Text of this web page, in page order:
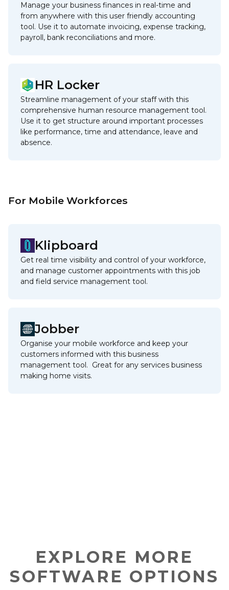
Manage your business finances in real-time and
from anywhere with this user friendly accounting
tool. Use it to automate invoicing, expense tracking,
payroll, bank reconciliations and more.
HR Locker
Streamline management of your staff with this
comprehensive human resource management tool.
Use it to get structure around important processes
like performance, time and attendance, leave and
absence.
For Mobile Workforces
Klipboard
Get real time visibility and control of your workforce,
and manage customer appointments with this job
and field service management tool.
Jobber
Organise your mobile workforce and keep your
customers informed with this business
management tool. Great for any services business
making home visits.
EXPLORE MORE
SOFTWARE OPTIONS